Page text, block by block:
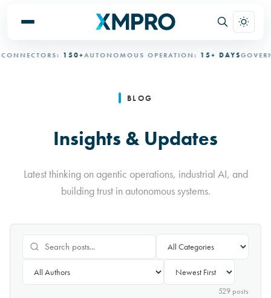
150+AUTONOMOUS OPERATION:15+ DAYSGOVERNED
BLOG
Insights & Updates
Latest thinking on agentic operations, industrial AI, and
building trust in autonomous systems.
529 posts